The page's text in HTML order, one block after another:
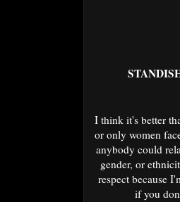
I think it's better
or only women
anybody could
gender, or
respect because
if you